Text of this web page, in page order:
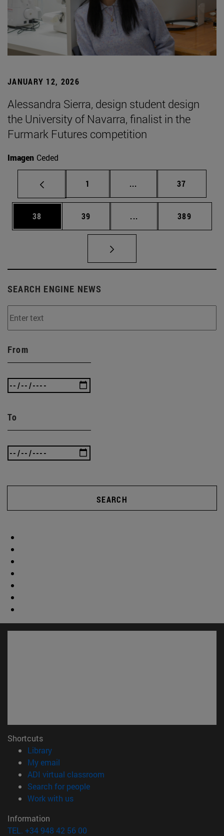
JANUARY 12, 2026
Alessandra Sierra, design student design
the University of Navarra, finalist in the
Furmark Futures competition
Imagen Ceded
Page
1 ... Intermediate pages
Page
37
Page
38 Page
39 ... Intermediate pages
Page
389
SEARCH ENGINE NEWS
From
To
SEARCH
Shortcuts
Library(opens in new window)
My email
ADI virtual classroom
Search for people(opens in new window)
Work with us(opens in new window)
Information
TEL. +34 948 42 56 00